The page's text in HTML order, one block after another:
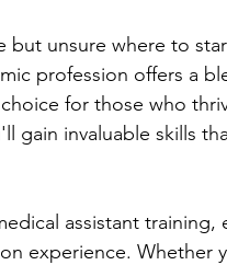
unsure where to
profession offers a
for those who
gain invaluable skills
assistant training,
experience. Whether